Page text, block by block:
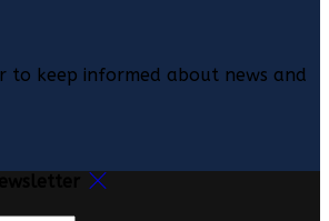
to keep informed about news and